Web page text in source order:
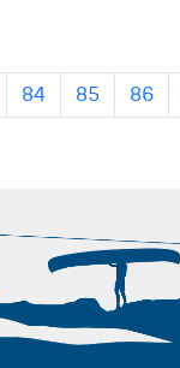
84 85 86